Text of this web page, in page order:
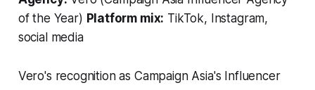
of the Year) Platform mix: TikTok, Instagram,
social media
Vero's recognition as Campaign Asia's Influencer